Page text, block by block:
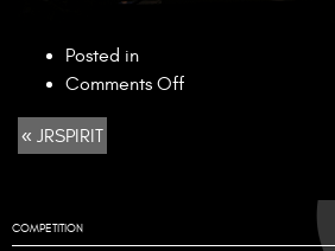
Posted in
Comments Offon
« JRSPIRIT
COMPETITION